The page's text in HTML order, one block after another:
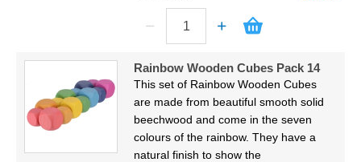
Rainbow Wooden Cubes Pack 14
This set of Rainbow Wooden Cubes
are made from beautiful smooth solid
beechwood and come in the seven
colours of the rainbow. They have a
natural finish to show the